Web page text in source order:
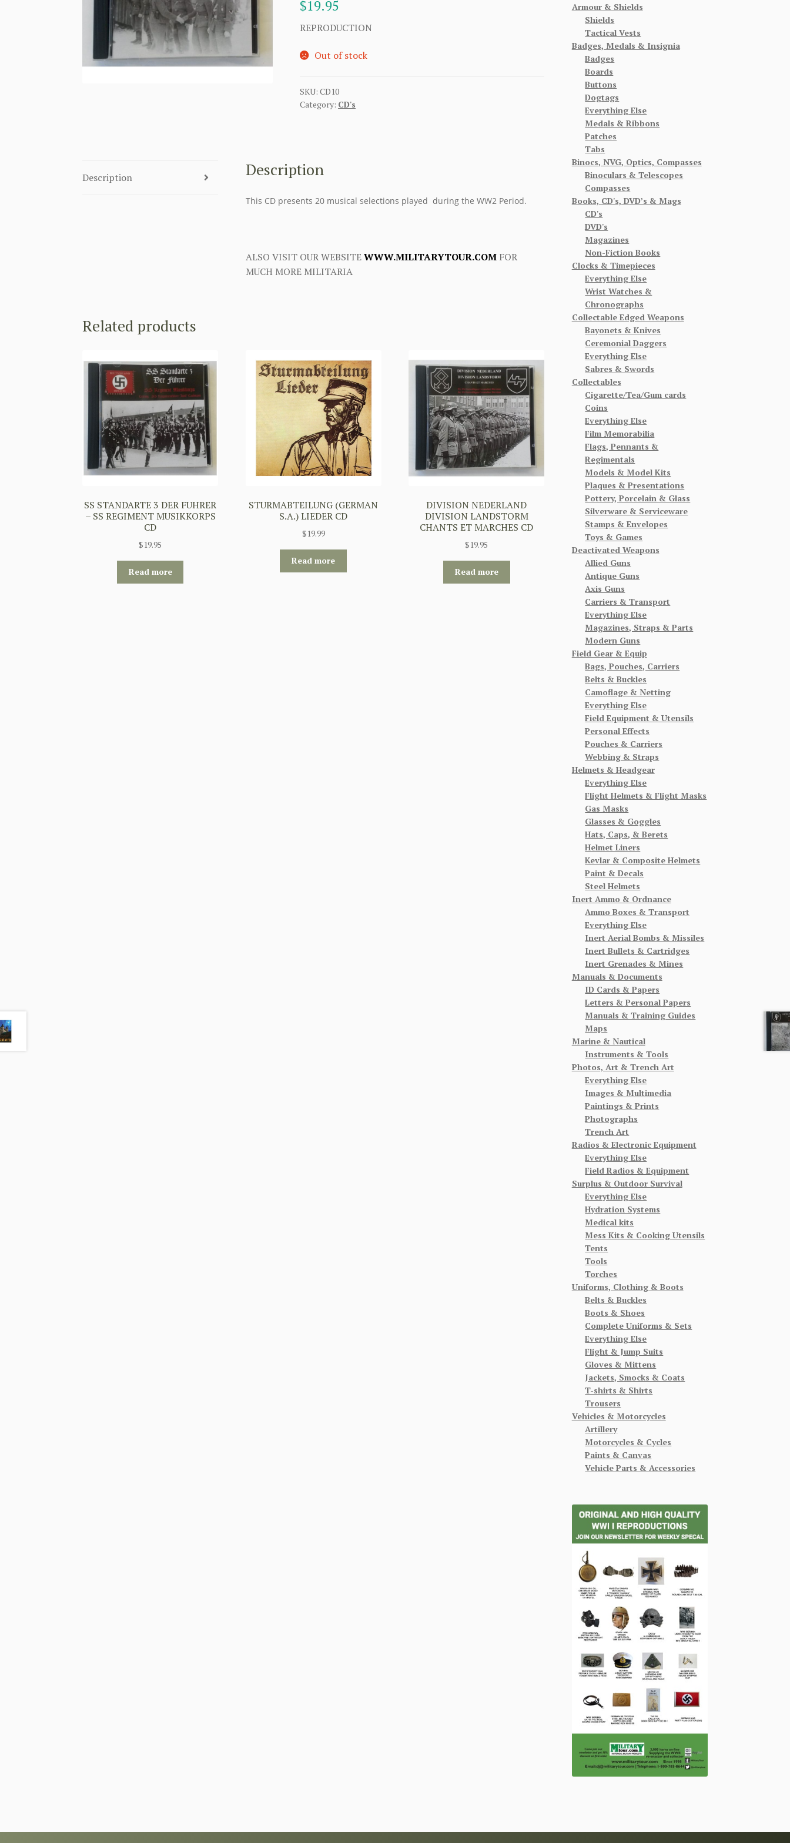
$19.95
REPRODUCTION
Out of stock
SKU:CD10
Category: CD's
Description Description
This CD presents 20 musical selections played during the WW2 Period.
ALSO VISIT OUR WEBSITEWWW.MILITARYTOUR.COMFOR
MUCH MORE MILITARIA
Related products
SS STANDARTE 3 DER FUHRER
– SS REGIMENT MUSIKKORPS
CD
$19.95
Read more
STURMABTEILUNG (GERMAN
S.A.) LIEDER CD
$19.99
Read more
DIVISION NEDERLAND
DIVISION LANDSTORM
CHANTS ET MARCHES CD
$19.95
Read more
Armour & Shields
Shields
Tactical Vests
Badges, Medals & Insignia
Badges
Boards
Buttons
Dogtags
Everything Else
Medals & Ribbons
Patches
Tabs
Binocs, NVG, Optics, Compasses
Binoculars & Telescopes
Compasses
Books, CD's, DVD’s & Mags
CD's
DVD's
Magazines
Non-Fiction Books
Clocks & Timepieces
Everything Else
Wrist Watches &
Chronographs
Collectable Edged Weapons
Bayonets & Knives
Ceremonial Daggers
Everything Else
Sabres & Swords
Collectables
Cigarette/Tea/Gum cards
Coins
Everything Else
Film Memorabilia
Flags, Pennants &
Regimentals
Models & Model Kits
Plaques & Presentations
Pottery, Porcelain & Glass
Silverware & Serviceware
Stamps & Envelopes
Toys & Games
Deactivated Weapons
Allied Guns
Antique Guns
Axis Guns
Carriers & Transport
Everything Else
Magazines, Straps & Parts
Modern Guns
Field Gear & Equip
Bags, Pouches, Carriers
Belts & Buckles
Camoflage & Netting
Everything Else
Field Equipment & Utensils
Personal Effects
Pouches & Carriers
Webbing & Straps
Helmets & Headgear
Everything Else
Flight Helmets & Flight Masks
Gas Masks
Glasses & Goggles
Hats, Caps, & Berets
Helmet Liners
Kevlar & Composite Helmets
Paint & Decals
Steel Helmets
Inert Ammo & Ordnance
Ammo Boxes & Transport
Everything Else
Inert Aerial Bombs & Missiles
Inert Bullets & Cartridges
Inert Grenades & Mines
Manuals & Documents
ID Cards & Papers
Letters & Personal Papers
Manuals & Training Guides
Maps
Marine & Nautical
Instruments & Tools
Photos, Art & Trench Art
Everything Else
Images & Multimedia
Paintings & Prints
Photographs
Trench Art
Radios & Electronic Equipment
Everything Else
Field Radios & Equipment
Surplus & Outdoor Survival
Everything Else
Hydration Systems
Medical kits
Mess Kits & Cooking Utensils
Tents
Tools
Torches
Uniforms, Clothing & Boots
Belts & Buckles
Boots & Shoes
Complete Uniforms & Sets
Everything Else
Flight & Jump Suits
Gloves & Mittens
Jackets, Smocks & Coats
T-shirts & Shirts
Trousers
Vehicles & Motorcycles
Artillery
Motorcycles & Cycles
Paints & Canvas
Vehicle Parts & Accessories